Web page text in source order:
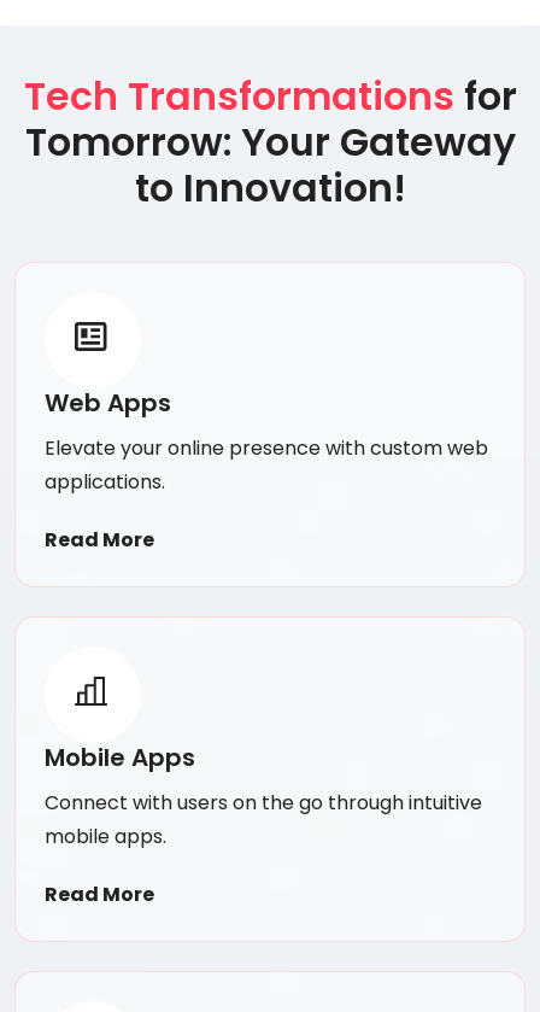
Tech Transformations for
Tomorrow: Your Gateway
to Innovation!
Web Apps
Elevate your online presence with custom web
applications.
Read More
Mobile Apps
Connect with users on the go through intuitive
mobile apps.
Read More